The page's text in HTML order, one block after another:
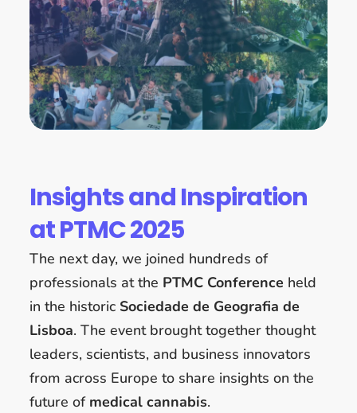
Insights and Inspiration
at PTMC 2025
The next day, we joined hundreds of
professionals at the PTMC Conference held
in the historic Sociedade de Geografia de
Lisboa. The event brought together thought
leaders, scientists, and business innovators
from across Europe to share insights on the
future of medical cannabis.